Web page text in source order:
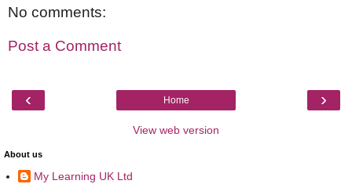
No comments:
Post a Comment
‹ ›
Home
View web version
About us
My Learning UK Ltd